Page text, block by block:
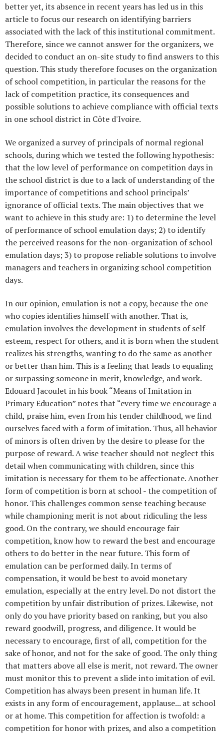
better yet, its absence in recent years has led us in this
article to focus our research on identifying barriers
associated with the lack of this institutional commitment.
Therefore, since we cannot answer for the organizers, we
decided to conduct an on-site study to find answers to this
question. This study therefore focuses on the organization
of school competition, in particular the reasons for the
lack of competition practice, its consequences and
possible solutions to achieve compliance with official texts
in one school district in Côte d'Ivoire.
We organized a survey of principals of normal regional
schools, during which we tested the following hypothesis:
that the low level of performance on competition days in
the school district is due to a lack of understanding of the
importance of competitions and school principals’
ignorance of official texts. The main objectives that we
want to achieve in this study are: 1) to determine the level
of performance of school emulation days; 2) to identify
the perceived reasons for the non-organization of school
emulation days; 3) to propose reliable solutions to involve
managers and teachers in organizing school competition
days.
In our opinion, emulation is not a copy, because the one
who copies identifies himself with another. That is,
emulation involves the development in students of self-
esteem, respect for others, and it is born when the student
realizes his strengths, wanting to do the same as another
or better than him. This is a feeling that leads to equaling
or surpassing someone in merit, knowledge, and work.
Edouard Jacoulet in his book “Means of Imitation in
Primary Education” notes that “every time we encourage a
child, praise him, even from his tender childhood, we find
ourselves faced with a form of imitation. Thus, all behavior
of minors is often driven by the desire to please for the
purpose of reward. A wise teacher should not neglect this
detail when communicating with children, since this
imitation is necessary for them to be affectionate. Another
form of competition is born at school - the competition of
honor. This challenges common sense teaching because
while championing merit is not about ridiculing the less
good. On the contrary, we should encourage fair
competition, know how to reward the best and encourage
others to do better in the near future. This form of
emulation can be performed daily. In terms of
compensation, it would be best to avoid monetary
emulation, especially at the entry level. Do not distort the
competition by unfair distribution of prizes. Likewise, not
only do you have priority based on ranking, but you also
reward goodwill, progress, and diligence. It would be
necessary to encourage, first of all, competition for the
sake of honor, and not for the sake of good. The only thing
that matters above all else is merit, not reward. The owner
must monitor this to prevent a slide into imitation of evil.
Competition has always been present in human life. It
exists in any form of encouragement, applause... at school
or at home. This competition for affection is twofold: a
competition for honor with prizes, and also a competition